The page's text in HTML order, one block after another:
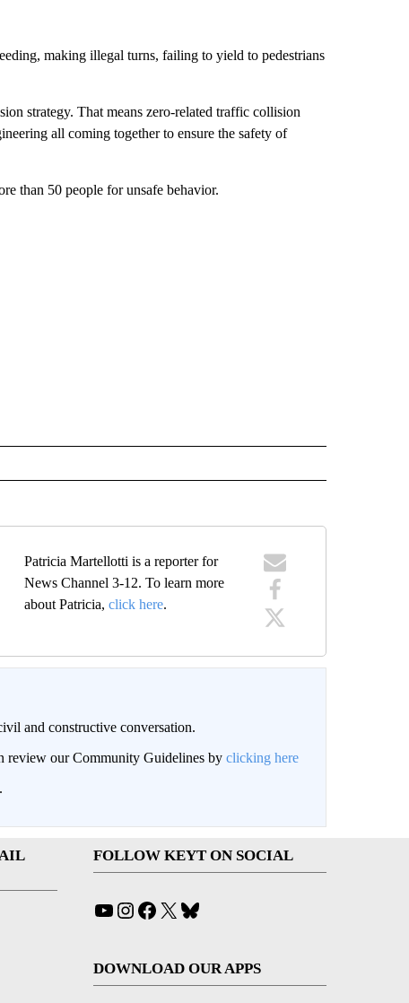
making illegal turns, failing to yield to pedestrians
strategy. That means zero-related traffic collision
all coming together to ensure the safety of
than 50 people for unsafe behavior.
Patricia Martellotti is a reporter for
News Channel 3-12. To learn more
about Patricia,click here.
and constructive conversation.
review our Community Guidelines by clicking here
FOLLOW KEYT ON SOCIAL
YouTube
Instagram
Facebook
X
DOWNLOAD OUR APPS